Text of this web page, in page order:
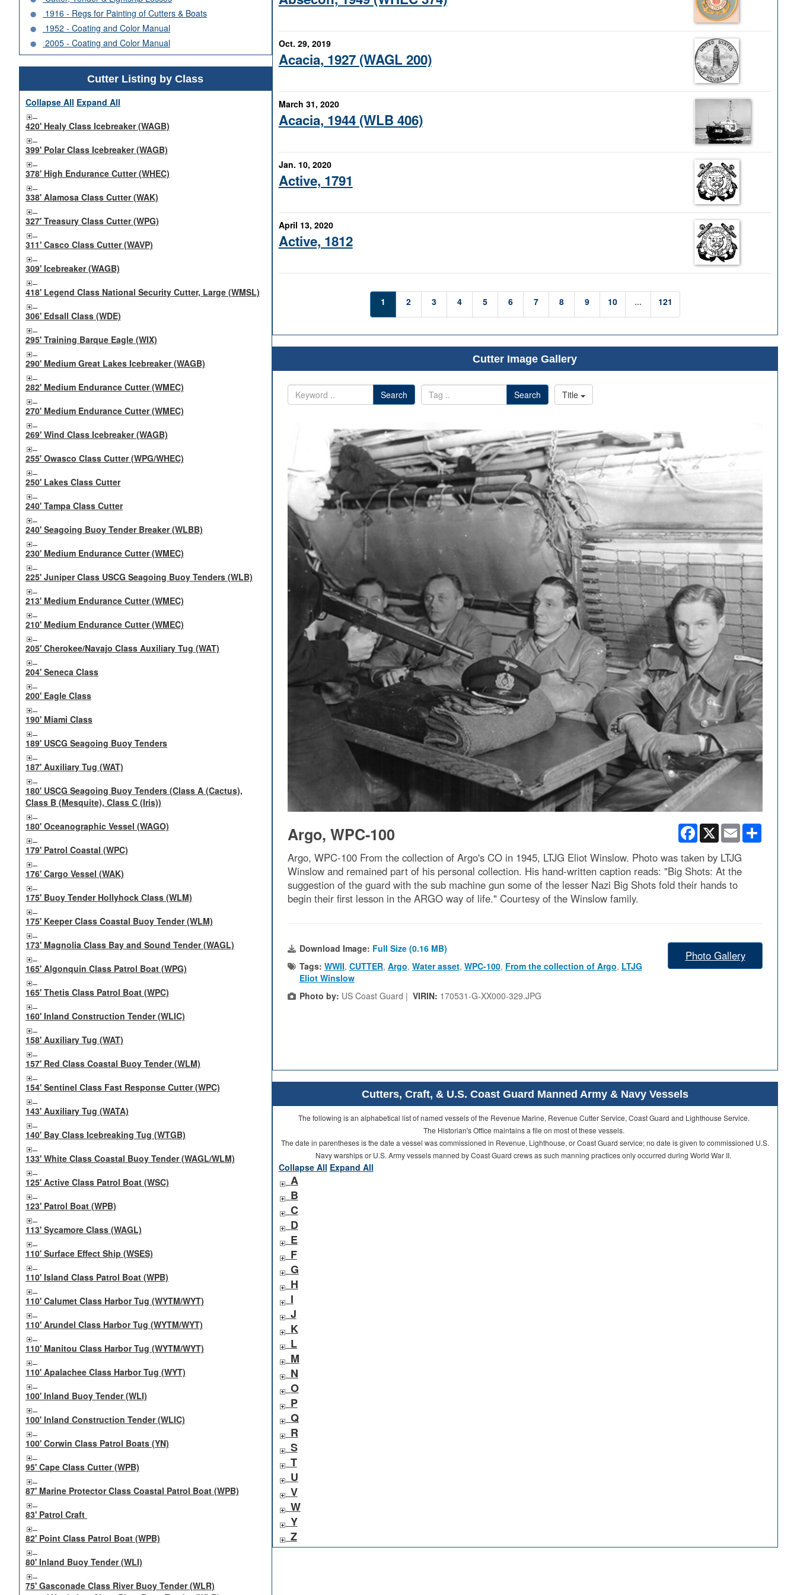
1916 - Regs for Painting of Cutters & Boats
1952 - Coating and Color Manual
2005 - Coating and Color Manual
Cutter Listing by Class
Collapse All Expand All
420' Healy Class Icebreaker (WAGB)
399' Polar Class Icebreaker (WAGB)
378' High Endurance Cutter (WHEC)
338' Alamosa Class Cutter (WAK)
327' Treasury Class Cutter (WPG)
311' Casco Class Cutter (WAVP)
309' Icebreaker (WAGB)
418' Legend Class National Security Cutter, Large (WMSL)
306' Edsall Class (WDE)
295' Training Barque Eagle (WIX)
290' Medium Great Lakes Icebreaker (WAGB)
282' Medium Endurance Cutter (WMEC)
270' Medium Endurance Cutter (WMEC)
269' Wind Class Icebreaker (WAGB)
255' Owasco Class Cutter (WPG/WHEC)
250' Lakes Class Cutter
240' Tampa Class Cutter
240' Seagoing Buoy Tender Breaker (WLBB)
230' Medium Endurance Cutter (WMEC)
225' Juniper Class USCG Seagoing Buoy Tenders (WLB)
213' Medium Endurance Cutter (WMEC)
210' Medium Endurance Cutter (WMEC)
205' Cherokee/Navajo Class Auxiliary Tug (WAT)
204' Seneca Class
200' Eagle Class
190' Miami Class
189' USCG Seagoing Buoy Tenders
187' Auxiliary Tug (WAT)
180' USCG Seagoing Buoy Tenders (Class A (Cactus),
Class B (Mesquite), Class C (Iris))
180' Oceanographic Vessel (WAGO)
179' Patrol Coastal (WPC)
176' Cargo Vessel (WAK)
175' Buoy Tender Hollyhock Class (WLM)
175' Keeper Class Coastal Buoy Tender (WLM)
173' Magnolia Class Bay and Sound Tender (WAGL)
165' Algonquin Class Patrol Boat (WPG)
165' Thetis Class Patrol Boat (WPC)
160' Inland Construction Tender (WLIC)
158' Auxiliary Tug (WAT)
157' Red Class Coastal Buoy Tender (WLM)
154' Sentinel Class Fast Response Cutter (WPC)
143' Auxiliary Tug (WATA)
140' Bay Class Icebreaking Tug (WTGB)
133' White Class Coastal Buoy Tender (WAGL/WLM)
125' Active Class Patrol Boat (WSC)
123' Patrol Boat (WPB)
113' Sycamore Class (WAGL)
110' Surface Effect Ship (WSES)
110' Island Class Patrol Boat (WPB)
110' Calumet Class Harbor Tug (WYTM/WYT)
110' Arundel Class Harbor Tug (WYTM/WYT)
110' Manitou Class Harbor Tug (WYTM/WYT)
110' Apalachee Class Harbor Tug (WYT)
100' Inland Buoy Tender (WLI)
100' Inland Construction Tender (WLIC)
100' Corwin Class Patrol Boats (YN)
95' Cape Class Cutter (WPB)
87' Marine Protector Class Coastal Patrol Boat (WPB)
83' Patrol Craft
82' Point Class Patrol Boat (WPB)
80' Inland Buoy Tender (WLI)
75' Gasconade Class River Buoy Tender (WLR)
Oct. 29, 2019
Acacia, 1927 (WAGL 200)
March 31, 2020
Acacia, 1944 (WLB 406)
Jan. 10, 2020
Active, 1791
April 13, 2020
Active, 1812
1 2 3 4 5 6 7 8 9 10 ... 121
Cutter Image Gallery
Search Search Title
Facebook
X Email
Argo, WPC-100
Argo, WPC-100 From the collection of Argo's CO in 1945, LTJG Eliot Winslow. Photo was taken by LTJG
Winslow and remained part of his personal collection. His hand-written caption reads: "Big Shots: At the
suggestion of the guard with the sub machine gun some of the lesser Nazi Big Shots fold their hands to
begin their first lesson in the ARGO way of life." Courtesy of the Winslow family.
Download Image: Full Size (0.16 MB)
Tags: WWII, CUTTER, Argo, Water asset, WPC-100, From the collection of Argo, LTJG
Eliot Winslow
Photo by: US Coast Guard | VIRIN: 170531-G-XX000-329.JPG
Photo Gallery
Cutters, Craft, & U.S. Coast Guard Manned Army & Navy Vessels
The following is an alphabetical list of named vessels of the Revenue Marine, Revenue Cutter Service, Coast Guard and Lighthouse Service.
The Historian's Office maintains a file on most of these vessels.
The date in parentheses is the date a vessel was commissioned in Revenue, Lighthouse, or Coast Guard service; no date is given to commissioned U.S.
Navy warships or U.S. Army vessels manned by Coast Guard crews as such manning practices only occurred during World War II.
Collapse All Expand All
A
B
C
D
E
F
G
H
I
J
K
L
M
N
O
P
Q
R
S
T
U
V
W
Y
Z